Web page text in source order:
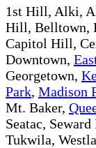
1st Hill, Alki,
Hill, Belltown,
Capitol Hill,
Downtown,
Georgetown,
Park, Madison
Mt. Baker,
Seatac, Seward
Tukwila,